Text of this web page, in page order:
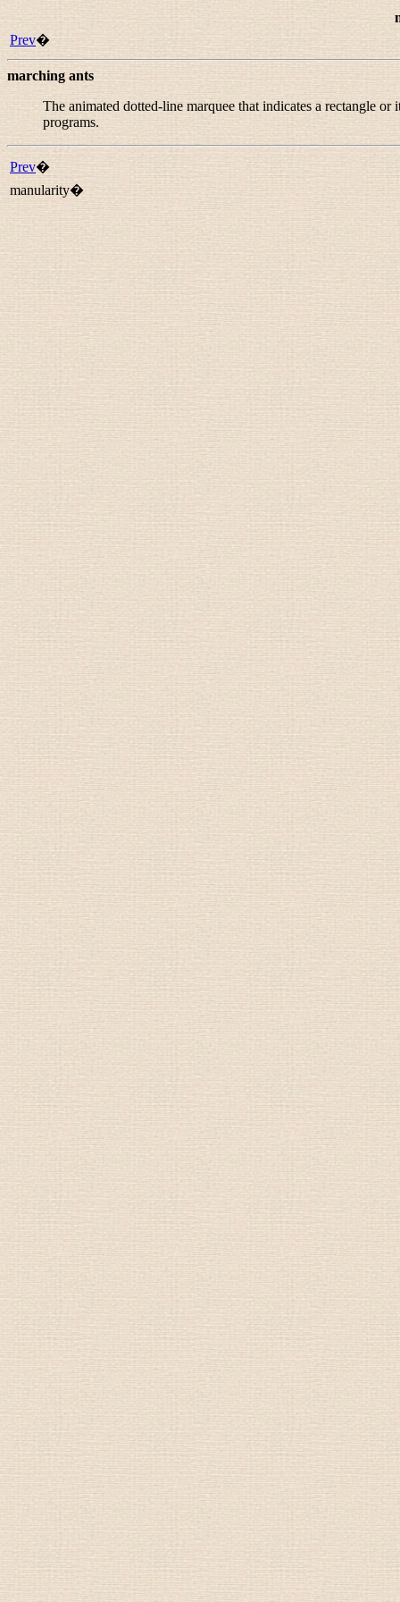
Prev�
marching ants
The animated dotted-line marquee that indicates a rectangle
programs.
Prev�
manularity�